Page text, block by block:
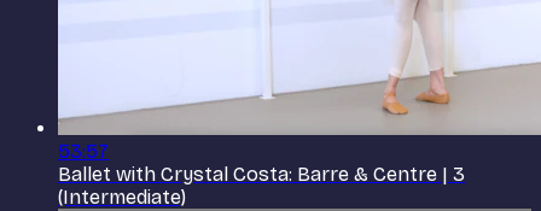
53:57
Ballet with Crystal Costa: Barre & Centre | 3
(Intermediate)